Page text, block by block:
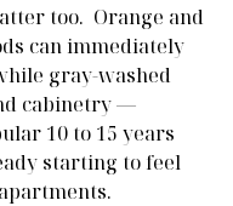
too.  Orange and
can immediately
gray-washed
cabinetry —
10 to 15 years
starting to feel